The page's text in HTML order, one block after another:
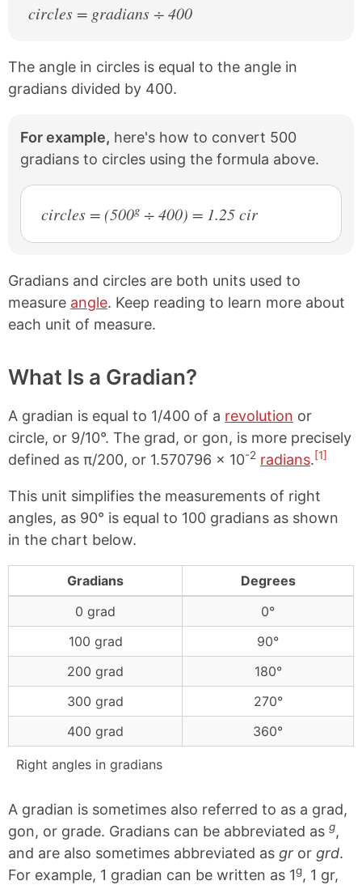
circles = gradians ÷ 400
The angle in circles is equal to the angle in
gradians divided by 400.
For example, here's how to convert 500
gradians to circles using the formula above.
circles = (500g ÷ 400) = 1.25 cir
Gradians and circles are both units used to
measure angle. Keep reading to learn more about
each unit of measure.
What Is a Gradian?
A gradian is equal to 1/400 of a revolution or
circle, or 9/10°. The grad, or gon, is more precisely
defined as π/200, or 1.570796 × 10-2 radians.[1]
This unit simplifies the measurements of right
angles, as 90° is equal to 100 gradians as shown
in the chart below.
Right angles in gradians
Gradians
Degrees
0 grad
0°
100 grad
90°
200 grad
180°
300 grad
270°
400 grad
360°
A gradian is sometimes also referred to as a grad,
gon, or grade. Gradians can be abbreviated as g,
and are also sometimes abbreviated as gr or grd.
For example, 1 gradian can be written as 1g, 1 gr,